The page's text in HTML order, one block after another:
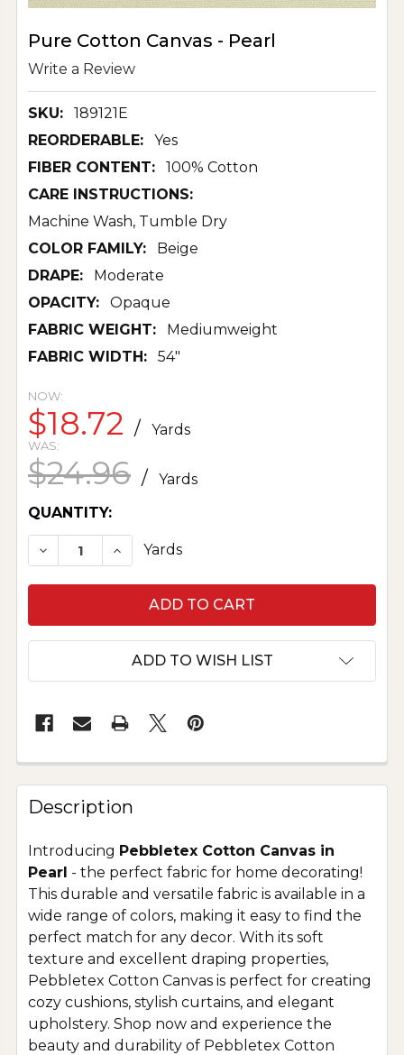
Pure Cotton Canvas - Pearl
Write a Review
SKU:
189121E
REORDERABLE:
Yes
FIBER CONTENT:
100% Cotton
CARE INSTRUCTIONS:
Machine Wash, Tumble Dry
COLOR FAMILY:
Beige
DRAPE:
Moderate
OPACITY:
Opaque
FABRIC WEIGHT:
Mediumweight
FABRIC WIDTH:
54"
NOW:
$18.72 / Yards
WAS:
$24.96 /
Yards
CURRENT
STOCK:
QUANTITY:
DECREASE QUANTITY OF PURE COTTON
INCREASE QUANTITY OF PURE
Yards
ADD TO WISH LIST
Description
Introducing Pebbletex Cotton Canvas in
Pearl - the perfect fabric for home decorating!
This durable and versatile fabric is available in a
wide range of colors, making it easy to find the
perfect match for any decor. With its soft
texture and excellent draping properties,
Pebbletex Cotton Canvas is perfect for creating
cozy cushions, stylish curtains, and elegant
upholstery. Shop now and experience the
beauty and durability of Pebbletex Cotton